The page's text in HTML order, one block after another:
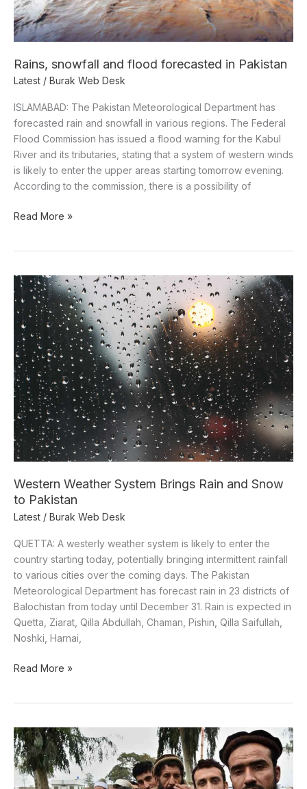
Rains, snowfall and flood forecasted in Pakistan
Latest / Burak Web Desk
ISLAMABAD: The Pakistan Meteorological Department has
forecasted rain and snowfall in various regions. The Federal
Flood Commission has issued a flood warning for the Kabul
River and its tributaries, stating that a system of western winds
is likely to enter the upper areas starting tomorrow evening.
According to the commission, there is a possibility of
Read More »
Western Weather System Brings Rain and Snow
to Pakistan
Latest / Burak Web Desk
QUETTA: A westerly weather system is likely to enter the
country starting today, potentially bringing intermittent rainfall
to various cities over the coming days. The Pakistan
Meteorological Department has forecast rain in 23 districts of
Balochistan from today until December 31. Rain is expected in
Quetta, Ziarat, Qilla Abdullah, Chaman, Pishin, Qilla Saifullah,
Noshki, Harnai,
Western
Weather
System
Brings
Rain
and
Snow
to
Pakistan
Read More »
Qilla
Abdullah
intensifies
crackdown